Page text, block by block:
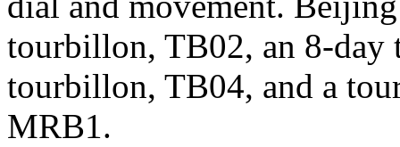
tourbillon, TB02, an 8-
tourbillon, TB04, and a
MRB1.